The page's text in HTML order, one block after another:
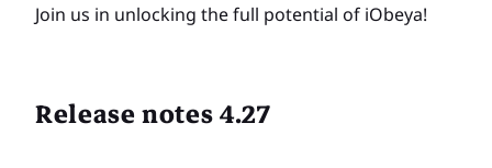
Join us in unlocking the full potential of iObeya!
Release notes 4.27